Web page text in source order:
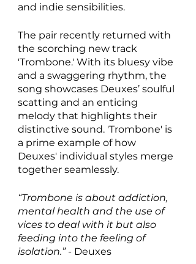
and indie sensibilities.
The pair recently returned with
the scorching new track
'Trombone.' With its bluesy vibe
and a swaggering rhythm, the
song showcases Deuxes’ soulful
scatting and an enticing
melody that highlights their
distinctive sound. 'Trombone' is
a prime example of how
Deuxes' individual styles merge
together seamlessly.
“Trombone is about addiction,
mental health and the use of
vices to deal with it but also
feeding into the feeling of
isolation.” - Deuxes